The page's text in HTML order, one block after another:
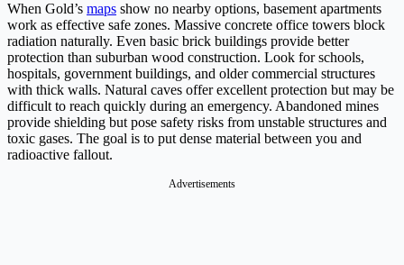
When Gold’s maps show no nearby options, basement apartments
work as effective safe zones. Massive concrete office towers block
radiation naturally. Even basic brick buildings provide better
protection than suburban wood construction. Look for schools,
hospitals, government buildings, and older commercial structures
with thick walls. Natural caves offer excellent protection but may be
difficult to reach quickly during an emergency. Abandoned mines
provide shielding but pose safety risks from unstable structures and
toxic gases. The goal is to put dense material between you and
radioactive fallout.
Advertisements